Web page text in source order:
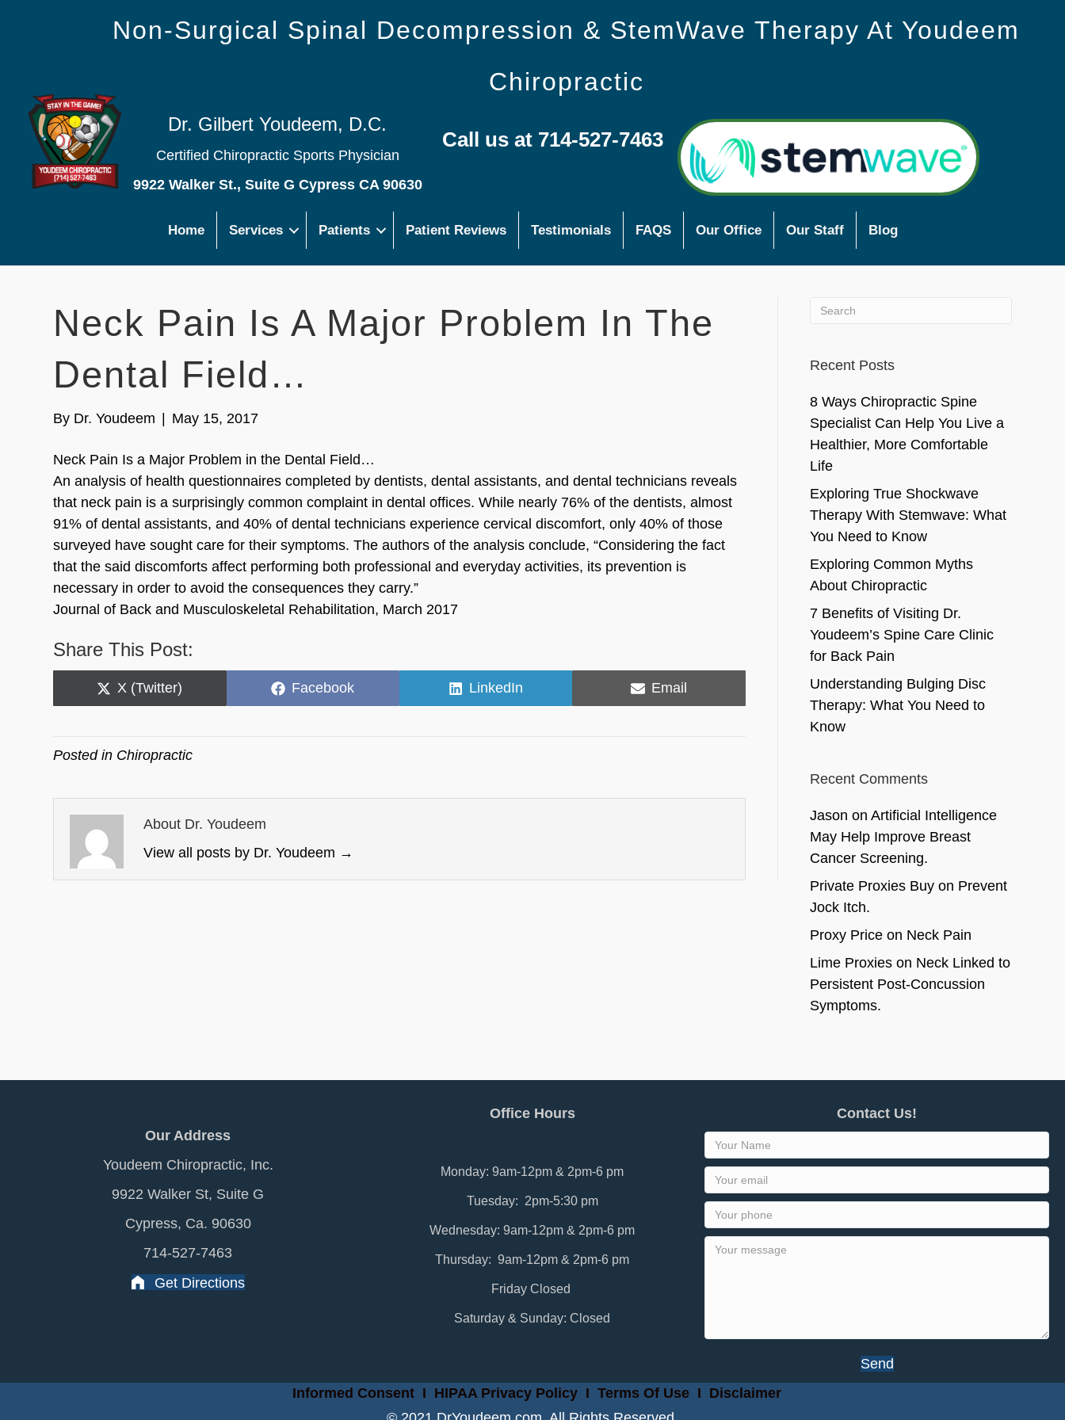
Non-Surgical Spinal Decompression & StemWave Therapy At Youdeem
Chiropractic
Dr. Gilbert Youdeem, D.C.
Certified Chiropractic Sports Physician
9922 Walker St., Suite G Cypress CA 90630
Call us at 714-527-7463
Home Services Patients Patient Reviews Testimonials FAQS Our Office Our Staff Blog
Neck Pain Is A Major Problem In The
Dental Field…
By Dr. Youdeem May 15, 2017
Neck Pain Is a Major Problem in the Dental Field…
An analysis of health questionnaires completed by dentists, dental assistants, and dental technicians reveals
that neck pain is a surprisingly common complaint in dental offices. While nearly 76% of the dentists, almost
91% of dental assistants, and 40% of dental technicians experience cervical discomfort, only 40% of those
surveyed have sought care for their symptoms. The authors of the analysis conclude, “Considering the fact
that the said discomforts affect performing both professional and everyday activities, its prevention is
necessary in order to avoid the consequences they carry.”
Journal of Back and Musculoskeletal Rehabilitation, March 2017
Share This Post:
Share
on
X (Twitter)
Share
on
Facebook
Share
on
LinkedIn
Share
on
Email
Posted in Chiropractic
About Dr. Youdeem
View all posts by Dr. Youdeem →
Recent Posts
8 Ways Chiropractic Spine
Specialist Can Help You Live a
Healthier, More Comfortable
Life
Exploring True Shockwave
Therapy With Stemwave: What
You Need to Know
Exploring Common Myths
About Chiropractic
7 Benefits of Visiting Dr.
Youdeem’s Spine Care Clinic
for Back Pain
Understanding Bulging Disc
Therapy: What You Need to
Know
Recent Comments
Jason on Artificial Intelligence
May Help Improve Breast
Cancer Screening.
Private Proxies Buyon Prevent
Jock Itch.
Proxy Priceon Neck Pain
Lime Proxieson Neck Linked to
Persistent Post-Concussion
Symptoms.
Our Address
Youdeem Chiropractic, Inc.
9922 Walker St, Suite G
Cypress, Ca. 90630
714-527-7463
Get Directions
Office Hours
Monday: 9am-12pm & 2pm-6 pm
Tuesday: 2pm-5:30 pm
Wednesday: 9am-12pm & 2pm-6 pm
Thursday: 9am-12pm & 2pm-6 pm
Friday Closed
Saturday & Sunday: Closed
Contact Us!
Send
Informed ConsentI HIPAA Privacy PolicyI Terms Of Use I Disclaimer